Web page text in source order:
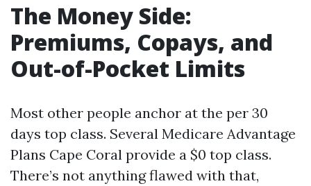
The Money Side:
Premiums, Copays, and
Out-of-Pocket Limits
Most other people anchor at the per 30
days top class. Several Medicare Advantage
Plans Cape Coral provide a $0 top class.
There’s not anything flawed with that,